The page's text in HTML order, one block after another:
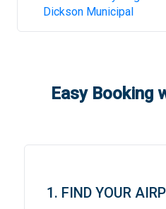
Dickson Municipal
Easy Booking
1. FIND YOUR